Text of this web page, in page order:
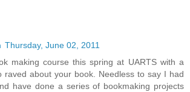
Thursday, June 02, 2011
making course this spring at UARTS with a
raved about your book. Needless to say I had
have done a series of bookmaking projects